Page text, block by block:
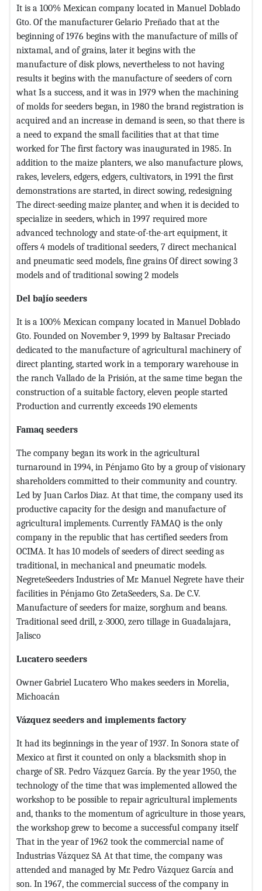
It is a 100% Mexican company located in Manuel Doblado
Gto. Of the manufacturer Gelario Preñado that at the
beginning of 1976 begins with the manufacture of mills of
nixtamal, and of grains, later it begins with the
manufacture of disk plows, nevertheless to not having
results it begins with the manufacture of seeders of corn
what Is a success, and it was in 1979 when the machining
of molds for seeders began, in 1980 the brand registration is
acquired and an increase in demand is seen, so that there is
a need to expand the small facilities that at that time
worked for The first factory was inaugurated in 1985. In
addition to the maize planters, we also manufacture plows,
rakes, levelers, edgers, edgers, cultivators, in 1991 the first
demonstrations are started, in direct sowing, redesigning
The direct-seeding maize planter, and when it is decided to
specialize in seeders, which in 1997 required more
advanced technology and state-of-the-art equipment, it
offers 4 models of traditional seeders, 7 direct mechanical
and pneumatic seed models, fine grains Of direct sowing 3
models and of traditional sowing 2 models
Del bajío seeders
It is a 100% Mexican company located in Manuel Doblado
Gto. Founded on November 9, 1999 by Baltasar Preciado
dedicated to the manufacture of agricultural machinery of
direct planting, started work in a temporary warehouse in
the ranch Vallado de la Prisión, at the same time began the
construction of a suitable factory, eleven people started
Production and currently exceeds 190 elements
Famaq seeders
The company began its work in the agricultural
turnaround in 1994, in Pénjamo Gto by a group of visionary
shareholders committed to their community and country.
Led by Juan Carlos Diaz. At that time, the company used its
productive capacity for the design and manufacture of
agricultural implements. Currently FAMAQ is the only
company in the republic that has certified seeders from
OCIMA. It has 10 models of seeders of direct seeding as
traditional, in mechanical and pneumatic models.
NegreteSeeders Industries of Mr. Manuel Negrete have their
facilities in Pénjamo Gto ZetaSeeders, S.a. De C.V.
Manufacture of seeders for maize, sorghum and beans.
Traditional seed drill, z-3000, zero tillage in Guadalajara,
Jalisco
Lucatero seeders
Owner Gabriel Lucatero Who makes seeders in Morelia,
Michoacán
Vázquez seeders and implements factory
It had its beginnings in the year of 1937. In Sonora state of
Mexico at first it counted on only a blacksmith shop in
charge of SR. Pedro Vázquez García. By the year 1950, the
technology of the time that was implemented allowed the
workshop to be possible to repair agricultural implements
and, thanks to the momentum of agriculture in those years,
the workshop grew to become a successful company itself
That in the year of 1962 took the commercial name of
Industrias Vázquez SA At that time, the company was
attended and managed by Mr. Pedro Vázquez García and
son. In 1967, the commercial success of the company in